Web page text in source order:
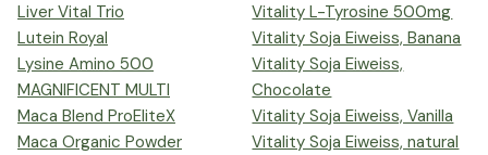
Liver Vital Trio
Lutein Royal
Lysine Amino 500
MAGNIFICENT MULTI
Maca Blend ProEliteX
Maca Organic Powder
Vitality L-Tyrosine 500mg
Vitality Soja Eiweiss, Banana
Vitality Soja Eiweiss,
Chocolate
Vitality Soja Eiweiss, Vanilla
Vitality Soja Eiweiss, natural